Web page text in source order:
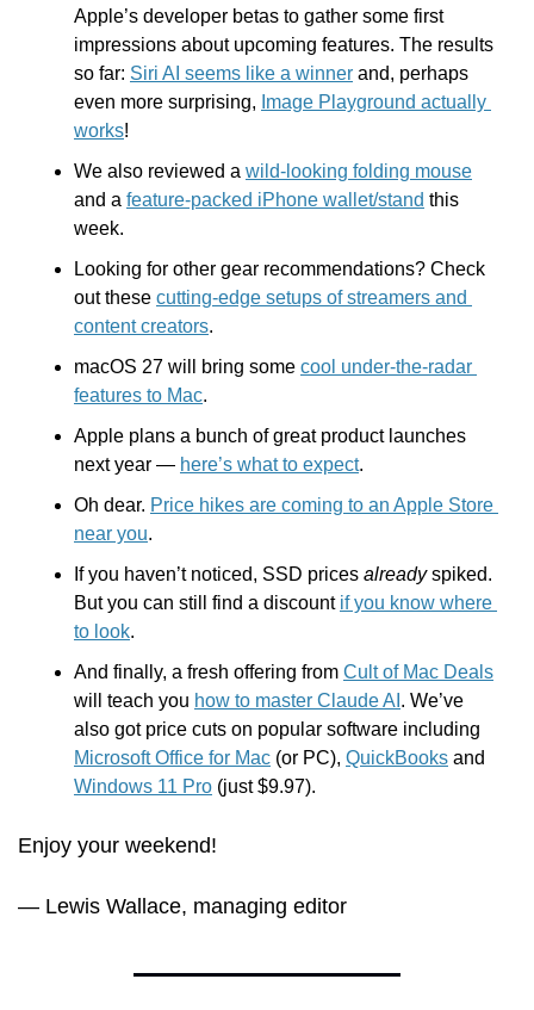
Apple’s developer betas to gather some first
impressions about upcoming features. The results
so far: Siri AI seems like a winner and, perhaps
even more surprising, Image Playground actually
works!
We also reviewed a wild-looking folding mouse
and a feature-packed iPhone wallet/stand this
week.
Looking for other gear recommendations? Check
out these cutting-edge setups of streamers and
content creators.
macOS 27 will bring some cool under-the-radar
features to Mac.
Apple plans a bunch of great product launches
next year — here’s what to expect.
Oh dear. Price hikes are coming to an Apple Store
near you.
If you haven’t noticed, SSD prices already spiked.
But you can still find a discount if you know where
to look.
And finally, a fresh offering from Cult of Mac Deals
will teach you how to master Claude AI . We’ve
Microsoft Office for Mac (or PC), QuickBooks
Windows 11 Pro (just $9.97).
Enjoy your weekend!
— Lewis Wallace, managing editor